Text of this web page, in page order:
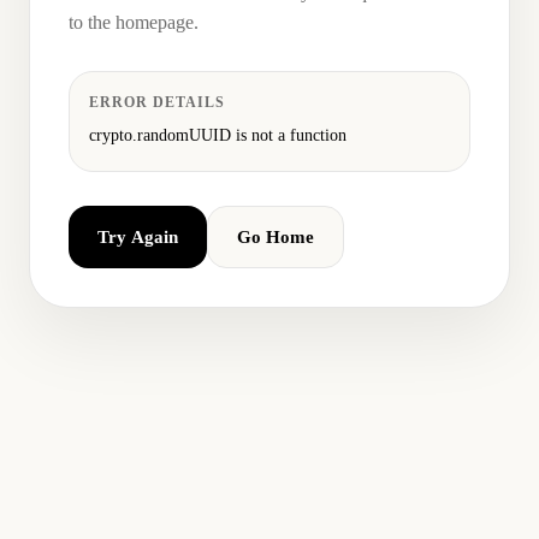
to the homepage.
ERROR DETAILS
crypto.randomUUID is not a function
Try Again Go Home